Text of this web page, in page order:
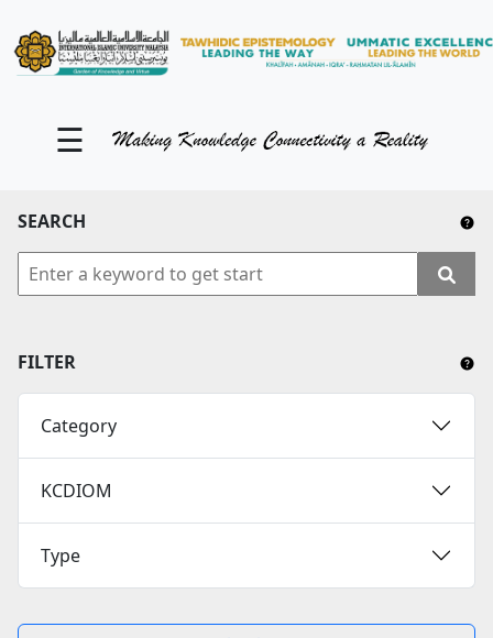
☰
SEARCH
FILTER
Category
KCDIOM
Type
KM Portal
Contact Us
YouTube
Twitter
Close Tab